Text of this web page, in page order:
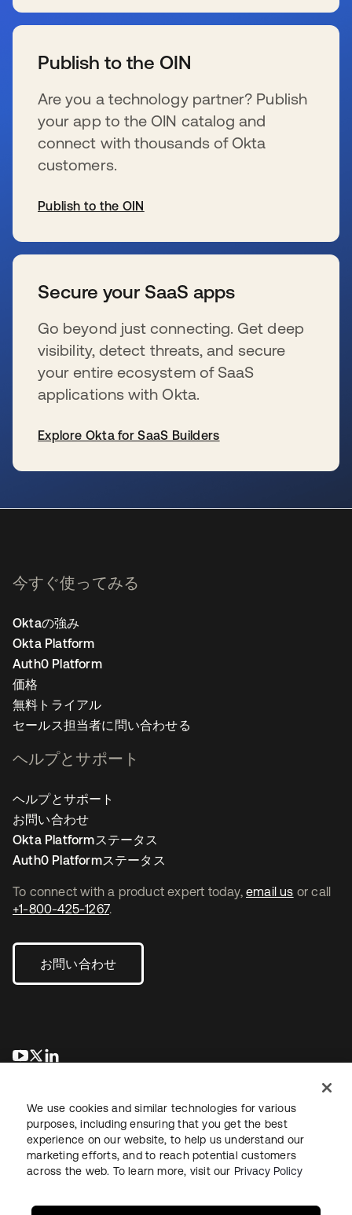
Publish to the OIN
Are you a technology partner? Publish
your app to the OIN catalog and
connect with thousands of Okta
customers.
Publish to the OIN
Secure your SaaS apps
Go beyond just connecting. Get deep
visibility, detect threats, and secure
your entire ecosystem of SaaS
applications with Okta.
Explore Okta for SaaS Builders
To connect with a product expert today, email us or call
+1-800-425-1267.
お問い合わせ
新しいタブで開く
新しいタブで開く
今すぐ使ってみる
Oktaの強み
Okta Platform
Auth0 Platform
価格
無料トライアル
セールス担当者に問い合わせる
ヘルプとサポート
ヘルプとサポート
お問い合わせ
Okta Platformステータス
Auth0 Platformステータス
法務プライバシーポリシーサイト利用規約セキュリティ
We use cookies and similar technologies for various
purposes, including ensuring that you get the best
experience on our website, to help us understand our
marketing efforts, and to reach potential customers
across the web. To learn more, visit our Privacy Policy